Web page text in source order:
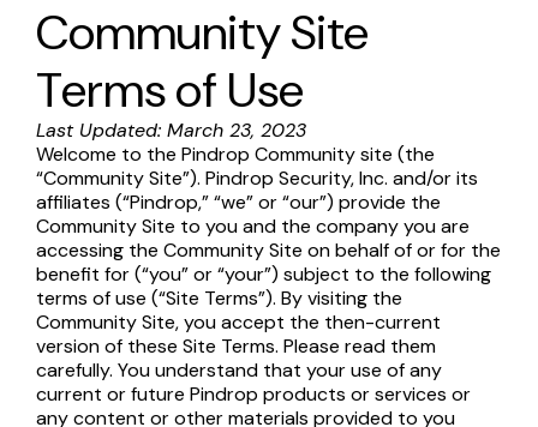
Community Site
Terms of Use
Last Updated: March 23, 2023
Welcome to the Pindrop Community site (the
“Community Site”). Pindrop Security, Inc. and/or its
affiliates (“Pindrop,” “we” or “our”) provide the
Community Site to you and the company you are
accessing the Community Site on behalf of or for the
benefit for (“you” or “your”) subject to the following
terms of use (“Site Terms”). By visiting the
Community Site, you accept the then-current
version of these Site Terms. Please read them
carefully. You understand that your use of any
current or future Pindrop products or services or
any content or other materials provided to you